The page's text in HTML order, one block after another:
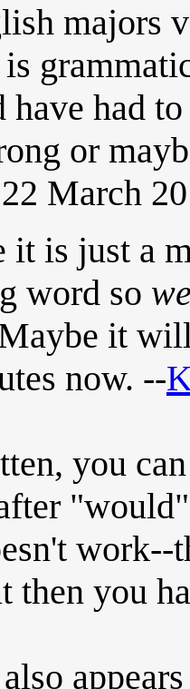
majors
have had
or
March
it is just a
word so
it
now. --
you
work--
then you